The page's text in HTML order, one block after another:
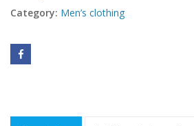
Category: Men’s clothing